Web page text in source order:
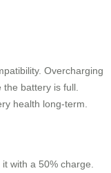
Overcharging
battery is full.
health long-term.
with a 50% charge.